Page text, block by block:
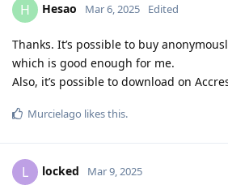
H Hesao Mar 6, 2025 Edited
Thanks. It’s possible to buy
which is good enough for me.
Also, it’s possible to download on
Murcielago likes this.
L locked Mar 9, 2025